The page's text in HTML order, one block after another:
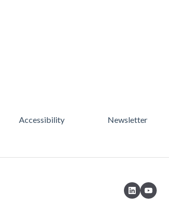
Accessibility Newsletter